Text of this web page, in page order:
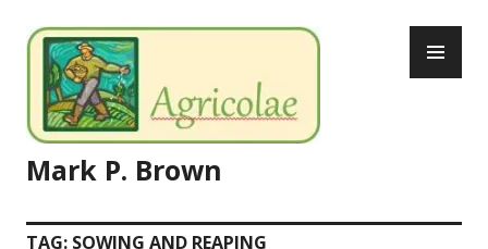
to
content
Mark P. Brown
TAG: SOWING AND REAPING